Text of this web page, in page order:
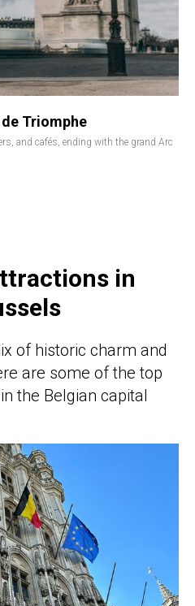
Triomphe
and cafés, ending with the grand Arc
in
of historic charm and
are some of the top
the Belgian capital